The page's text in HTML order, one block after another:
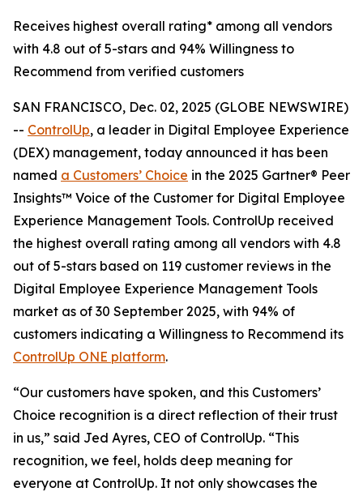
Receives highest overall rating* among all vendors
with 4.8 out of 5-stars and 94% Willingness to
Recommend from verified customers
SAN FRANCISCO, Dec. 02, 2025 (GLOBE NEWSWIRE)
-- ControlUp, a leader in Digital Employee Experience
(DEX) management, today announced it has been
named a Customers’ Choice in the 2025 Gartner® Peer
Insights™ Voice of the Customer for Digital Employee
Experience Management Tools. ControlUp received
the highest overall rating among all vendors with 4.8
out of 5-stars based on 119 customer reviews in the
Digital Employee Experience Management Tools
market as of 30 September 2025, with 94% of
customers indicating a Willingness to Recommend its
ControlUp ONE platform.
“Our customers have spoken, and this Customers’
Choice recognition is a direct reflection of their trust
in us,” said Jed Ayres, CEO of ControlUp. “This
recognition, we feel, holds deep meaning for
everyone at ControlUp. It not only showcases the